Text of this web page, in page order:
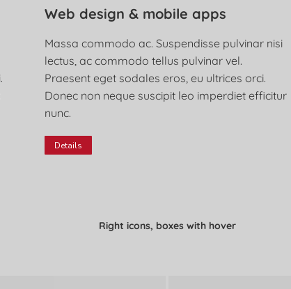
Web design & mobile apps
Massa commodo ac. Suspendisse pulvinar nisi
lectus, ac commodo tellus pulvinar vel.
Praesent eget sodales eros, eu ultrices orci.
Donec non neque suscipit leo imperdiet efficitur
nunc.
Details
Right icons, boxes with hover